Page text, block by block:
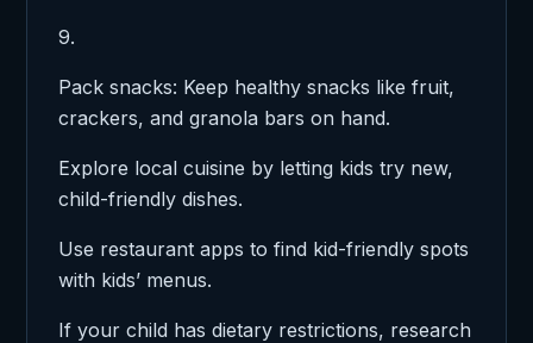
9.
Pack snacks: Keep healthy snacks like fruit,
crackers, and granola bars on hand.
Explore local cuisine by letting kids try new,
child-friendly dishes.
Use restaurant apps to find kid-friendly spots
with kids’ menus.
If your child has dietary restrictions, research